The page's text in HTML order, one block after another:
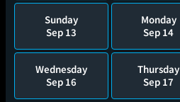
Sunday
Sep 13
Monday
Sep 14
Wednesday
Sep 16
Thursday
Sep 17